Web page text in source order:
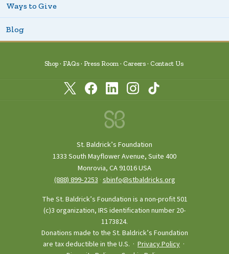
Ways to Give
Blog
Shop FAQs Press Room Careers Contact Us
St. Baldrick’s Foundation
1333 South Mayflower Avenue, Suite 400
Monrovia, CA 91016 USA
(888) 899‑2253 ·sbinfo@stbaldricks.org
The St. Baldrick’s Foundation is a non-profit 501
(c)3 organization, IRS identification number 20-
1173824.
Donations made to the St. Baldrick’s Foundation
are tax deductible in the U.S. · Privacy Policy ·